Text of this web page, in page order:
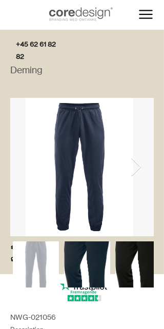
+45 62 61 82
82
salg@coredesi
gn.dk
Deming
NWG-021056